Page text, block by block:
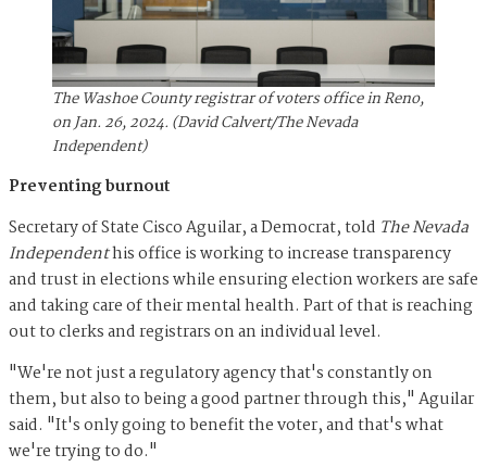
The Washoe County registrar of voters office in Reno,
on Jan. 26, 2024. (David Calvert/The Nevada
Independent)
Preventing burnout
Secretary of State Cisco Aguilar, a Democrat, told The Nevada
Independenthis office is working to increase transparency
and trust in elections while ensuring election workers are safe
and taking care of their mental health. Part of that is reaching
out to clerks and registrars on an individual level.
"We're not just a regulatory agency that's constantly on
them, but also to being a good partner through this," Aguilar
said. "It's only going to benefit the voter, and that's what
we're trying to do."